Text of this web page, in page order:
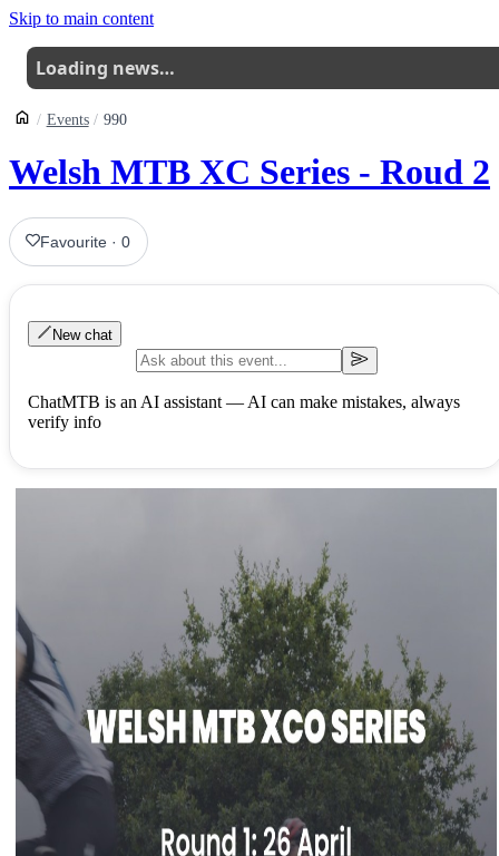
Skip to main content
Loading news…
Events 990
Welsh MTB XC Series - Roud 2
Favourite ·0
New chat
ChatMTB is an AI assistant — AI can make mistakes, always
verify info